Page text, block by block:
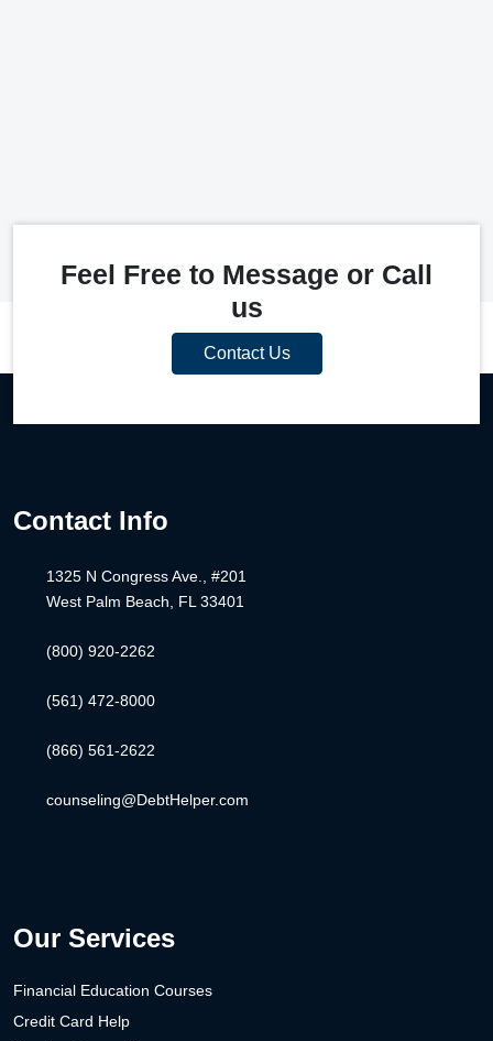
Feel Free to Message or Call
us
Contact Us
Contact Info
1325 N Congress Ave., #201
West Palm Beach, FL 33401
(800) 920-2262
(561) 472-8000
(866) 561-2622
counseling@DebtHelper.com
Our Services
Financial Education Courses
Credit Card Help